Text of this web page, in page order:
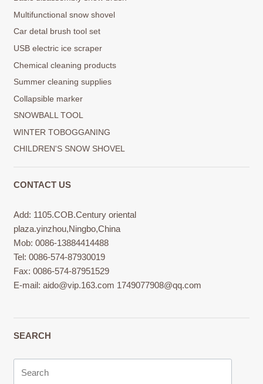
Multifunctional snow shovel
Car detal brush tool set
USB electric ice scraper
Chemical cleaning products
Summer cleaning supplies
Collapsible marker
SNOWBALL TOOL
WINTER TOBOGGANING
CHILDREN'S SNOW SHOVEL
CONTACT US
Add: 1105.COB.Century oriental
plaza.yinzhou,Ningbo,China
Mob: 0086-13884414488
Tel: 0086-574-87930019
Fax: 0086-574-87951529
E-mail:aido@vip.163.com 1749077908@qq.com
SEARCH